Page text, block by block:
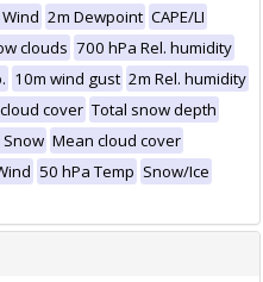
2m Dewpoint CAPE/LI
clouds 700 hPa Rel. humidity
10m wind gust 2m Rel. humidity
cover Total snow depth
Snow Mean cloud cover
50 hPa Temp Snow/Ice